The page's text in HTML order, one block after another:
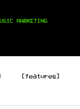
MARKETING
[features]